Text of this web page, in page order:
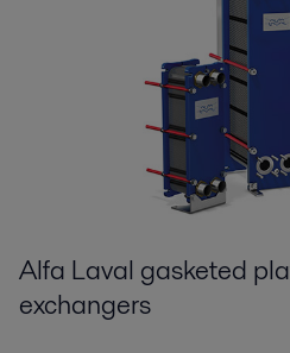
Alfa Laval gasketed
exchangers